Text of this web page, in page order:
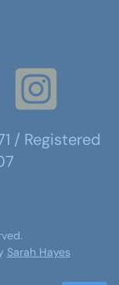
/ Registered
Sarah Hayes